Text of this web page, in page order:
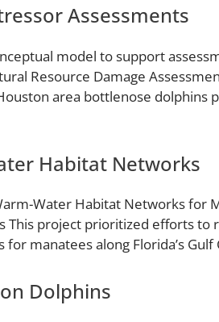
Assessments
model to support
Resource Damage
area bottlenose dolphins
Habitat Networks
Water Habitat Networks for
This project prioritized efforts
manatees along Florida’s
Dolphins